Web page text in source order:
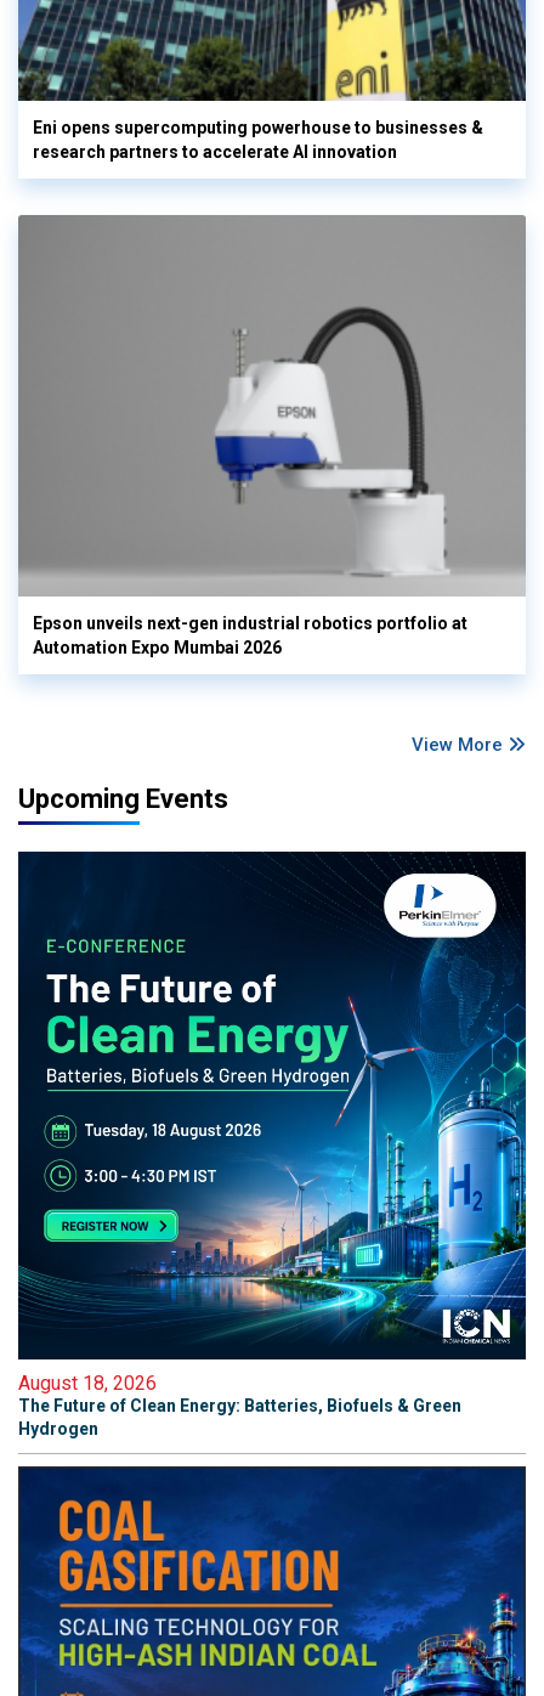
Eni opens supercomputing powerhouse to businesses &
research partners to accelerate AI innovation
Epson unveils next-gen industrial robotics portfolio at
Automation Expo Mumbai 2026
View More
Upcoming Events
August 18, 2026
The Future of Clean Energy: Batteries, Biofuels & Green
Hydrogen